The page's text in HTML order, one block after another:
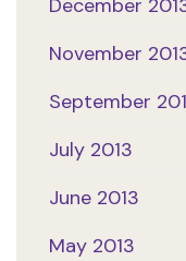
December
November
September
July 2013
June 2013
May 2013